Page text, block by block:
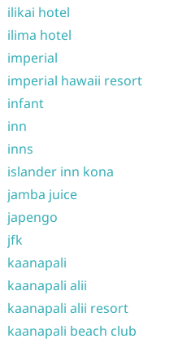
ilikai hotel
ilima hotel
imperial
imperial hawaii resort
infant
inn
inns
islander inn kona
jamba juice
japengo
jfk
kaanapali
kaanapali alii
kaanapali alii resort
kaanapali beach club